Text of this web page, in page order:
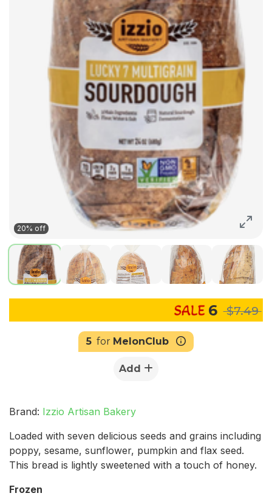
20% off
6 $7.49
5 for MelonClub
Add
Brand: Izzio Artisan Bakery
Loaded with seven delicious seeds and grains including
poppy, sesame, sunflower, pumpkin and flax seed.
This bread is lightly sweetened with a touch of honey.
Frozen